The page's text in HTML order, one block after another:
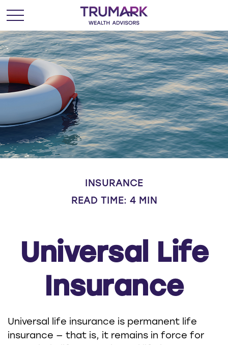
INSURANCE
READ TIME: 4 MIN
Universal Life
Insurance
Universal life insurance is permanent life
insurance — that is, it remains in force for